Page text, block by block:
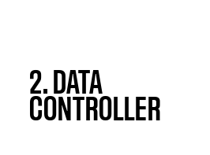
2. DATA
CONTROLLER